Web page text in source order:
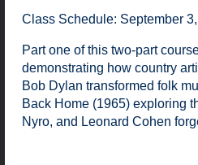
Class Schedule: September
Part one of this two-part
demonstrating how country
Bob Dylan transformed folk
Back Home (1965) exploring
Nyro, and Leonard Cohen